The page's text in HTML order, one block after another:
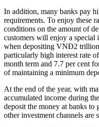
In addition, many banks pay
requirements. To enjoy these
conditions on the amount of
customers will enjoy a special
when depositing VNĐ2
particularly high interest rate
month term and 7.7 per cent
of maintaining a minimum
At the end of the year, with
accumulated income during
deposit the money at banks to
other investment channels